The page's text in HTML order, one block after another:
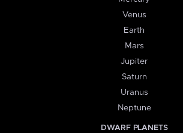
Venus
Earth
Mars
Jupiter
Saturn
Uranus
Neptune
DWARF PLANETS